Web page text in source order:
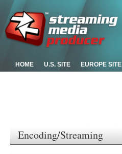
HOME U.S. SITE EUROPE SITE
Encoding/Streaming